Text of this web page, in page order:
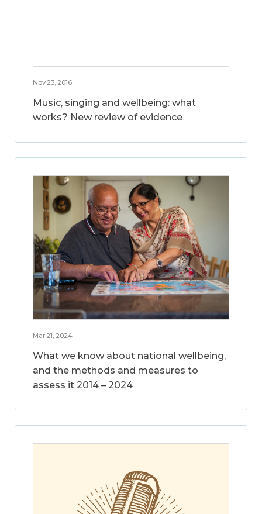
Nov 23, 2016
Music, singing and wellbeing: what
works? New review of evidence
Mar 21, 2024
What we know about national wellbeing,
and the methods and measures to
assess it 2014 – 2024